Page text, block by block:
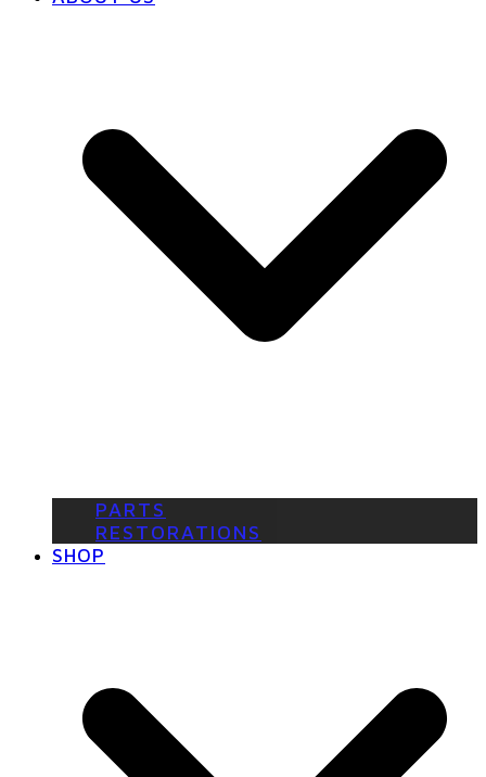
PARTS
RESTORATIONS
SHOP